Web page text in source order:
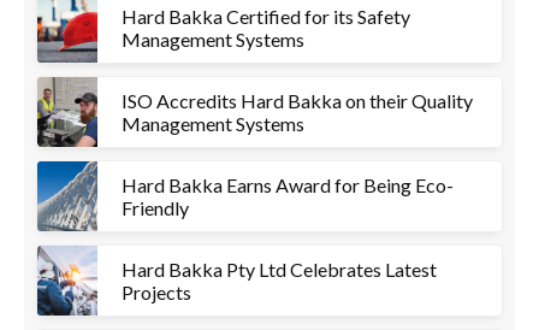
Hard Bakka Certified for its Safety
Management Systems
ISO Accredits Hard Bakka on their Quality
Management Systems
Hard Bakka Earns Award for Being Eco-
Friendly
Hard Bakka Pty Ltd Celebrates Latest
Projects